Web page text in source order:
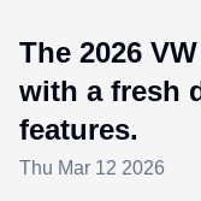
The 2026
with a fresh
features.
Thu Mar 12 2026